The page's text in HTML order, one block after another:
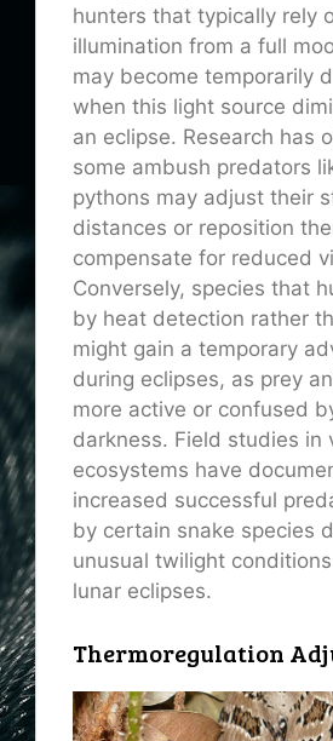
hunters that typically rely
illumination from a full
may become temporarily
when this light source
an eclipse. Research has
some ambush predators
pythons may adjust their
distances or reposition
compensate for reduced
Conversely, species that
by heat detection rather
might gain a temporary
during eclipses, as prey
more active or confused
darkness. Field studies in
ecosystems have
increased successful
by certain snake species
unusual twilight
lunar eclipses.
Thermoregulation